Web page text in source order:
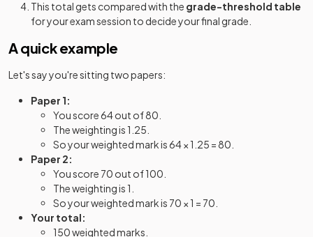
This total gets compared with the grade-threshold table
for your exam session to decide your final grade.
A quick example
Let's say you're sitting two papers:
Paper 1:
You score 64 out of 80.
The weighting is 1.25.
So your weighted mark is 64 × 1.25 = 80.
Paper 2:
You score 70 out of 100.
The weighting is 1.
So your weighted mark is 70 × 1 = 70.
Your total:
150 weighted marks.